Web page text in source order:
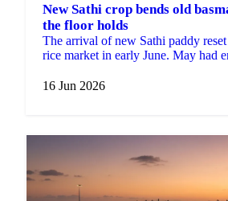
New Sathi crop bends old
the floor holds
The arrival of new Sathi paddy
rice market in early June. May had
offer...
16 Jun 2026